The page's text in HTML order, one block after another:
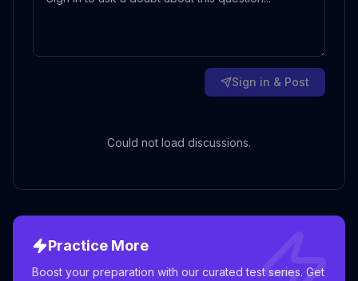
Sign in & Post
Could not load discussions.
Practice More
Boost your preparation with our curated test series. Get